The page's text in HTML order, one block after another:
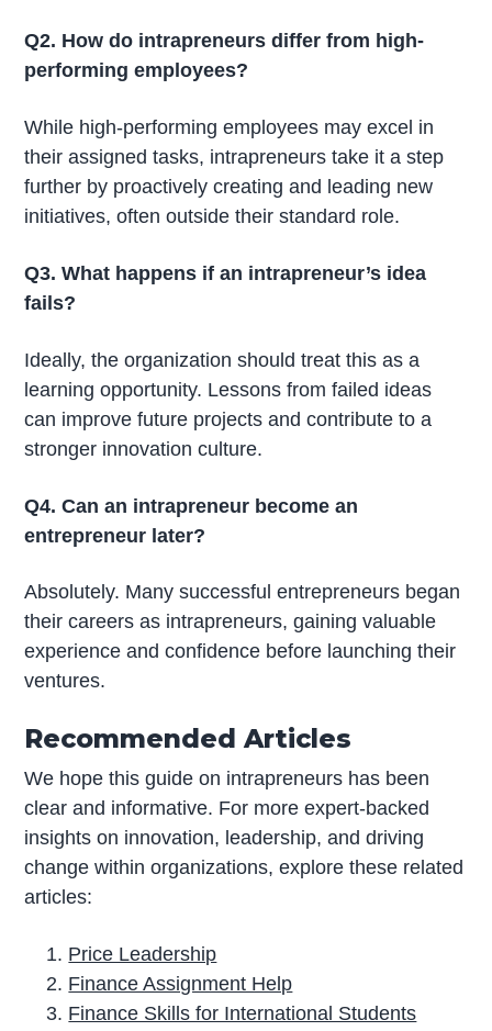
Q2. How do intrapreneurs differ from high-
performing employees?
While high-performing employees may excel in
their assigned tasks, intrapreneurs take it a step
further by proactively creating and leading new
initiatives, often outside their standard role.
Q3. What happens if an intrapreneur’s idea
fails?
Ideally, the organization should treat this as a
learning opportunity. Lessons from failed ideas
can improve future projects and contribute to a
stronger innovation culture.
Q4. Can an intrapreneur become an
entrepreneur later?
Absolutely. Many successful entrepreneurs began
their careers as intrapreneurs, gaining valuable
experience and confidence before launching their
ventures.
Recommended Articles
We hope this guide on intrapreneurs has been
clear and informative. For more expert-backed
insights on innovation, leadership, and driving
change within organizations, explore these related
articles:
Price Leadership
Finance Assignment Help
Finance Skills for International Students